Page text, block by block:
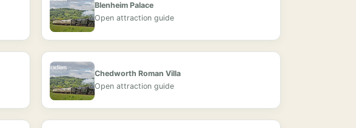
Blenheim Palace
Open attraction guide
Chedworth Roman Villa
Open attraction guide